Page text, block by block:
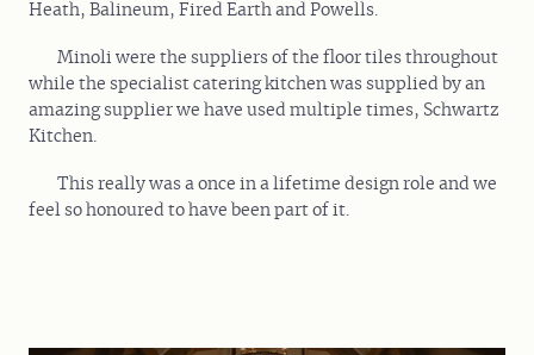
Heath, Balineum, Fired Earth and Powells.
Minoli were the suppliers of the floor tiles throughout
while the specialist catering kitchen was supplied by an
amazing supplier we have used multiple times, Schwartz
Kitchen.
This really was a once in a lifetime design role and we
feel so honoured to have been part of it.